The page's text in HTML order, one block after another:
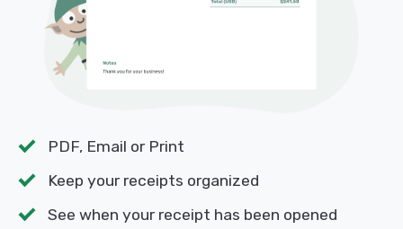
PDF, Email or Print
Keep your receipts organized
See when your receipt has been opened